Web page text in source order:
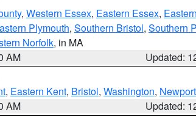
, Western Essex, Eastern Essex,
Plymouth, Southern Bristol, Southern
Norfolk, in MA
AM
Updated:
, Eastern Kent, Bristol, Washington, Newport
AM
Updated: